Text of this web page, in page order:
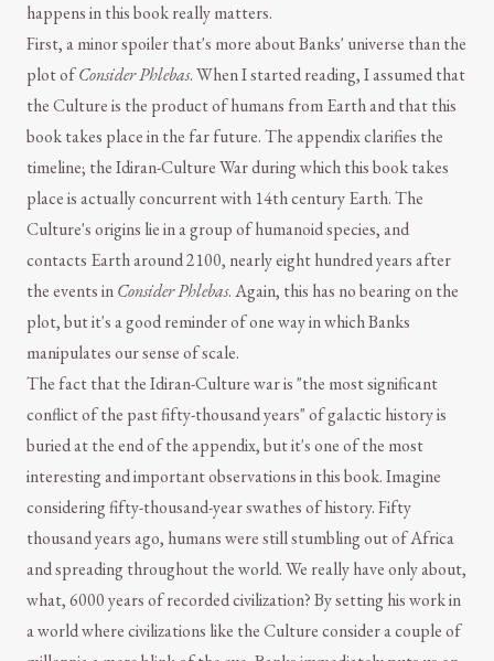
happens in this book really matters.
First, a minor spoiler that's more about Banks' universe than the
plot ofConsider Phlebas. When I started reading, I assumed that
the Culture is the product of humans from Earth and that this
book takes place in the far future. The appendix clarifies the
timeline; the Idiran-Culture War during which this book takes
place is actually concurrent with 14th century Earth. The
Culture's origins lie in a group of humanoid species, and
contacts Earth around 2100, nearly eight hundred years after
the events inConsider Phlebas. Again, this has no bearing on the
plot, but it's a good reminder of one way in which Banks
manipulates our sense of scale.
The fact that the Idiran-Culture war is "the most significant
conflict of the past fifty-thousand years" of galactic history is
buried at the end of the appendix, but it's one of the most
interesting and important observations in this book. Imagine
considering fifty-thousand-year swathes of history. Fifty
thousand years ago, humans were still stumbling out of Africa
and spreading throughout the world. We really have only about,
what, 6000 years of recorded civilization? By setting his work in
a world where civilizations like the Culture consider a couple of